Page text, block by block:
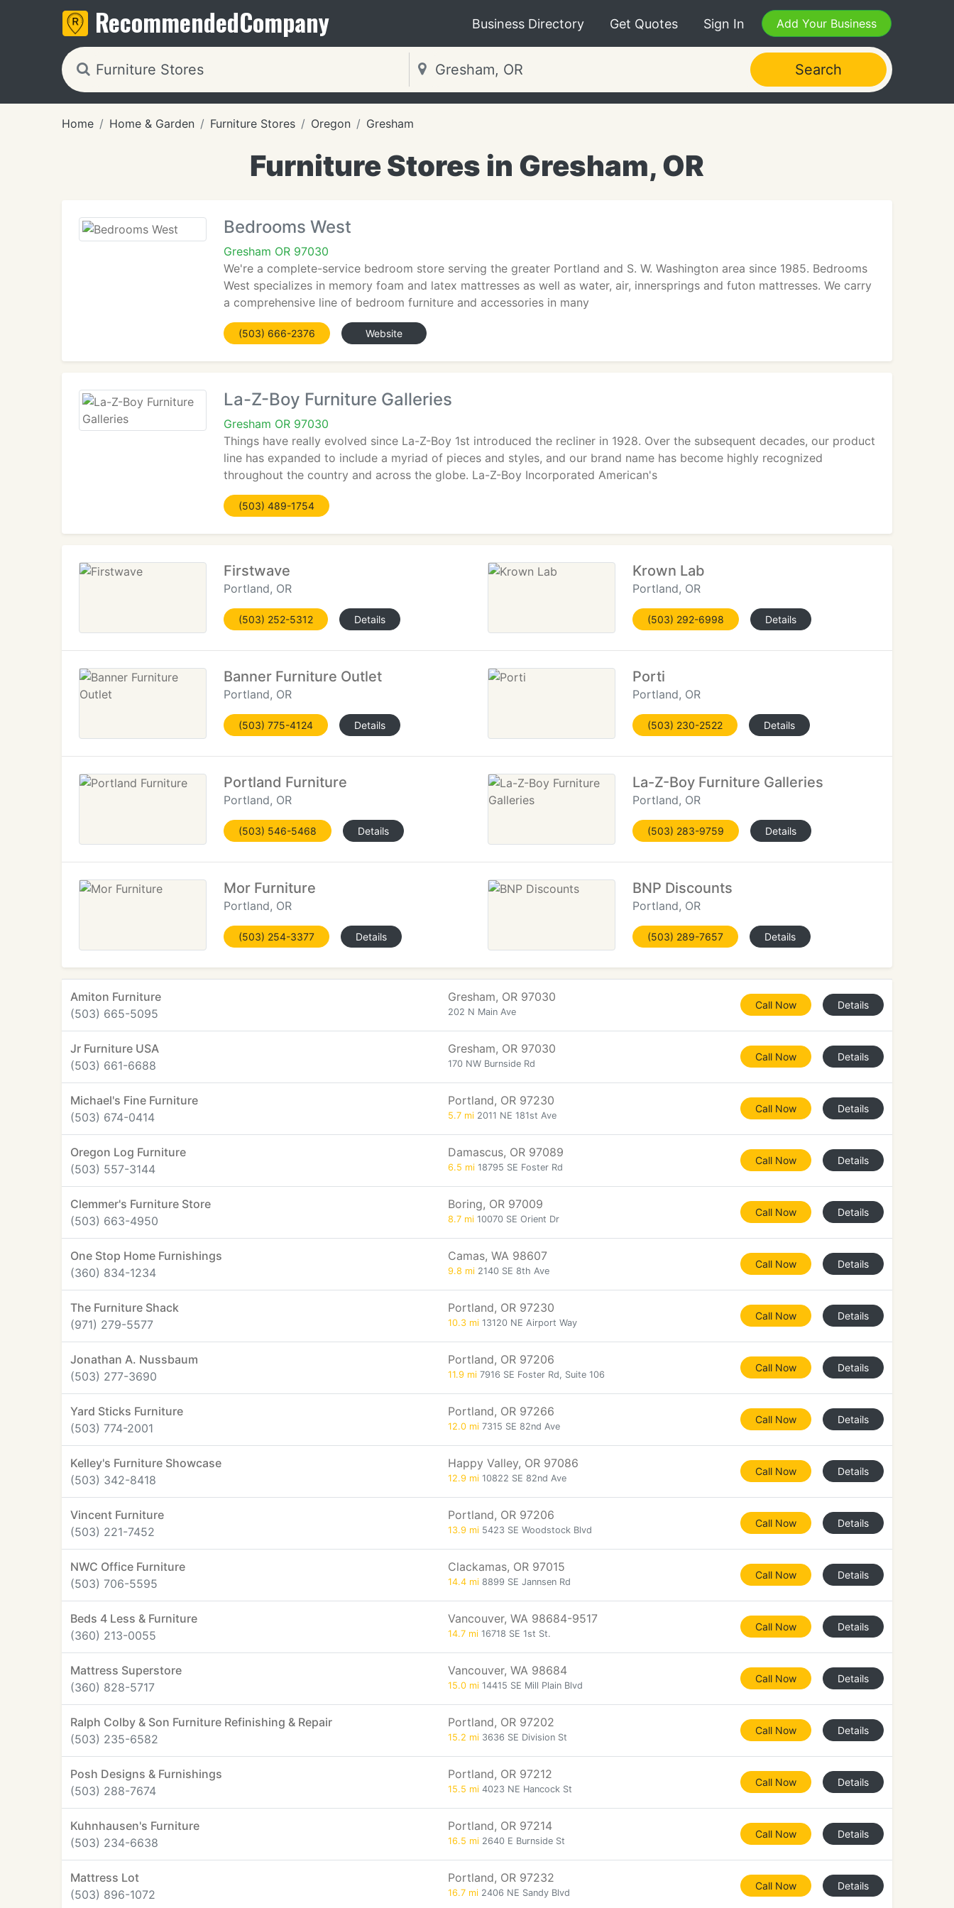
RecommendedCompany Business Directory Get Quotes Sign In Add Your Business
Search
Home Home & Garden Furniture Stores Oregon Gresham
Furniture Stores in Gresham, OR
Bedrooms West
Gresham OR 97030
We're a complete-service bedroom store serving the greater Portland and S. W. Washington area since 1985. Bedrooms
West specializes in memory foam and latex mattresses as well as water, air, innersprings and futon mattresses. We carry
a comprehensive line of bedroom furniture and accessories in many
(503) 666-2376 Website
La-Z-Boy Furniture Galleries
Gresham OR 97030
Things have really evolved since La-Z-Boy 1st introduced the recliner in 1928. Over the subsequent decades, our product
line has expanded to include a myriad of pieces and styles, and our brand name has become highly recognized
throughout the country and across the globe. La-Z-Boy Incorporated American's
(503) 489-1754
Firstwave
Portland, OR
(503) 252-5312 Details
Krown Lab
Portland, OR
(503) 292-6998 Details
Banner Furniture Outlet
Portland, OR
(503) 775-4124 Details
Porti
Portland, OR
(503) 230-2522 Details
Portland Furniture
Portland, OR
(503) 546-5468 Details
La-Z-Boy Furniture Galleries
Portland, OR
(503) 283-9759 Details
Mor Furniture
Portland, OR
(503) 254-3377 Details
BNP Discounts
Portland, OR
(503) 289-7657 Details
Amiton Furniture
(503) 665-5095
Gresham, OR 97030
202 N Main Ave
Call Now Details
Jr Furniture USA
(503) 661-6688
Gresham, OR 97030
170 NW Burnside Rd
Call Now Details
Michael's Fine Furniture
(503) 674-0414
Portland, OR 97230
5.7 mi 2011 NE 181st Ave
Call Now Details
Oregon Log Furniture
(503) 557-3144
Damascus, OR 97089
6.5 mi 18795 SE Foster Rd
Call Now Details
Clemmer's Furniture Store
(503) 663-4950
Boring, OR 97009
8.7 mi 10070 SE Orient Dr
Call Now Details
One Stop Home Furnishings
(360) 834-1234
Camas, WA 98607
9.8 mi 2140 SE 8th Ave
Call Now Details
The Furniture Shack
(971) 279-5577
Portland, OR 97230
10.3 mi 13120 NE Airport Way
Call Now Details
Jonathan A. Nussbaum
(503) 277-3690
Portland, OR 97206
11.9 mi 7916 SE Foster Rd, Suite 106
Call Now Details
Yard Sticks Furniture
(503) 774-2001
Portland, OR 97266
12.0 mi 7315 SE 82nd Ave
Call Now Details
Kelley's Furniture Showcase
(503) 342-8418
Happy Valley, OR 97086
12.9 mi 10822 SE 82nd Ave
Call Now Details
Vincent Furniture
(503) 221-7452
Portland, OR 97206
13.9 mi 5423 SE Woodstock Blvd
Call Now Details
NWC Office Furniture
(503) 706-5595
Clackamas, OR 97015
14.4 mi 8899 SE Jannsen Rd
Call Now Details
Beds 4 Less & Furniture
(360) 213-0055
Vancouver, WA 98684-9517
14.7 mi 16718 SE 1st St.
Call Now Details
Mattress Superstore
(360) 828-5717
Vancouver, WA 98684
15.0 mi 14415 SE Mill Plain Blvd
Call Now Details
Ralph Colby & Son Furniture Refinishing & Repair
(503) 235-6582
Portland, OR 97202
15.2 mi 3636 SE Division St
Call Now Details
Posh Designs & Furnishings
(503) 288-7674
Portland, OR 97212
15.5 mi 4023 NE Hancock St
Call Now Details
Kuhnhausen's Furniture
(503) 234-6638
Portland, OR 97214
16.5 mi 2640 E Burnside St
Call Now Details
Mattress Lot
(503) 896-1072
Portland, OR 97232
16.7 mi 2406 NE Sandy Blvd
Call Now Details